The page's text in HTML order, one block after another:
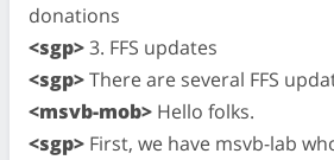
donations
<sgp>3. FFS updates
<sgp>There are several FFS
<msvb-mob> Hello folks.
<sgp> First, we have msvb-lab